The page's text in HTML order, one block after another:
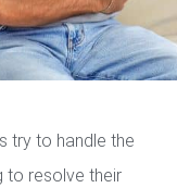
try to handle the
to resolve their